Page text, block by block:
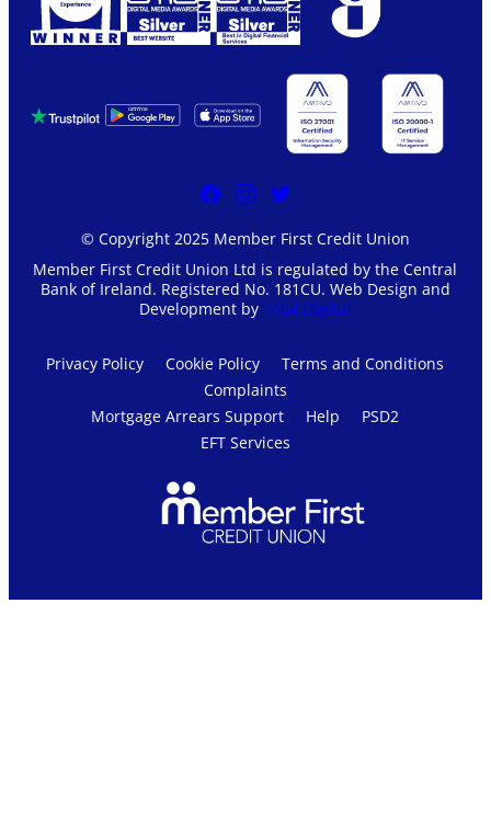
© Copyright 2025 Member First Credit Union
Member First Credit Union Ltd is regulated by the Central
Bank of Ireland. Registered No. 181CU. Web Design and
Development byTotal Digital
Privacy Policy Cookie Policy
Terms and Conditions
Complaints
Mortgage Arrears Support
Help
PSD2
EFT Services